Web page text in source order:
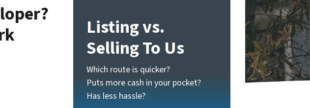
Listing vs.
Selling To Us
Which route is quicker?
Puts more cash in your pocket?
Has less hassle?